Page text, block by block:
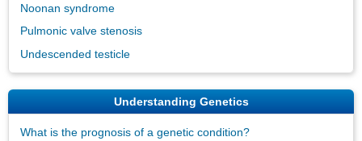
Noonan syndrome
Pulmonic valve stenosis
Undescended testicle
Understanding Genetics
What is the prognosis of a genetic condition?